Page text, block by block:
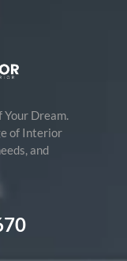
Dream.
of Interior
and